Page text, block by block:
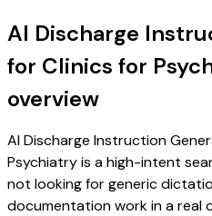
AI Discharge
for Clinics for
overview
AI Discharge Instruction
Psychiatry is a high-intent
not looking for generic
documentation work in a real